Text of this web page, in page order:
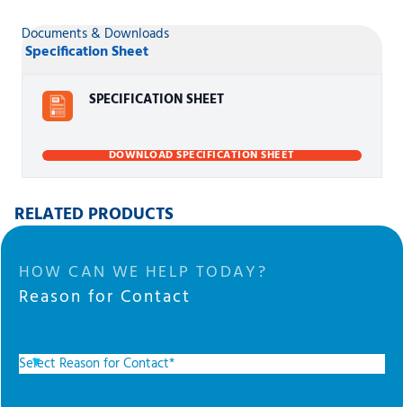
Documents & Downloads
Specification Sheet
SPECIFICATION SHEET
DOWNLOAD SPECIFICATION SHEET
RELATED PRODUCTS
HOW CAN WE HELP TODAY?
Reason for Contact